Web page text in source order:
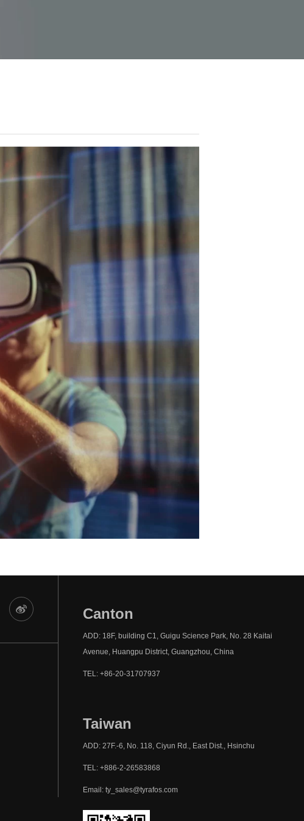
Canton
ADD: 18F, building C1, Guigu Science Park, No. 28 Kaitai
Avenue, Huangpu District, Guangzhou, China
TEL: +86-20-31707937
Taiwan
ADD: 27F.-6, No. 118, Ciyun Rd., East Dist., Hsinchu
TEL: +886-2-26583868
Email: ty_sales@tyrafos.com